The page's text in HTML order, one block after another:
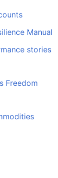
Manual
stories
Freedom